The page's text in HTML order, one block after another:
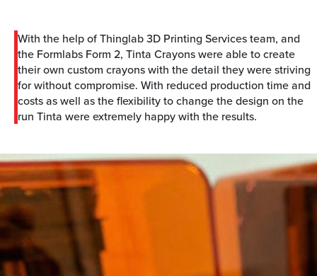
With the help of Thinglab 3D Printing Services team, and
the Formlabs Form 2, Tinta Crayons were able to create
their own custom crayons with the detail they were striving
for without compromise. With reduced production time and
costs as well as the flexibility to change the design on the
run Tinta were extremely happy with the results.